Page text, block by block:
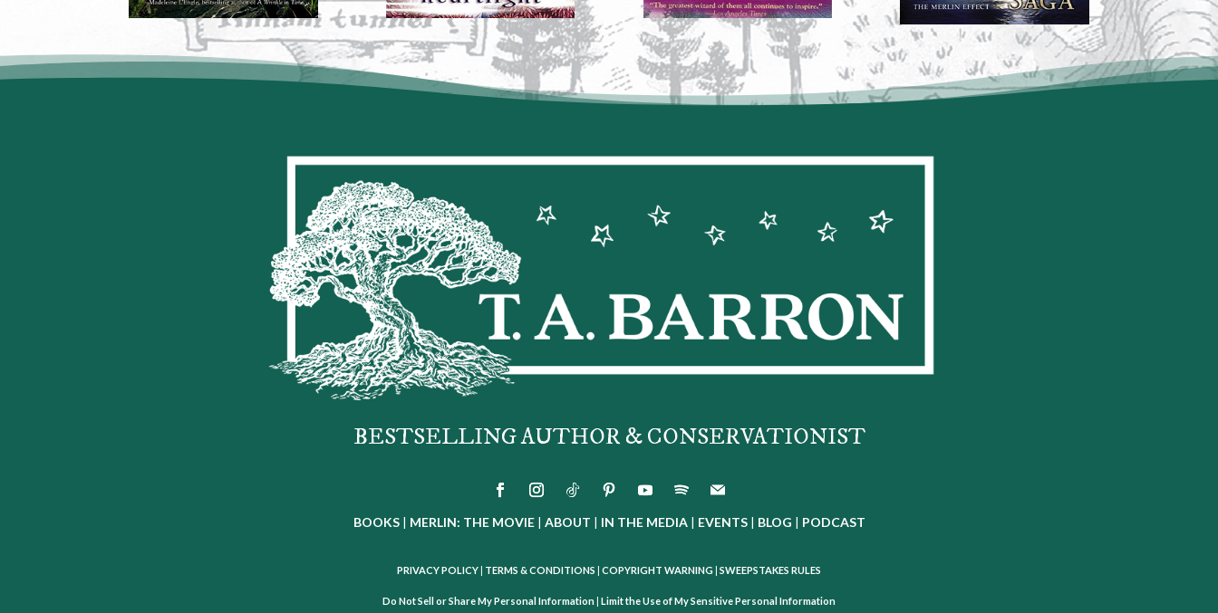
BESTSELLING AUTHOR & CONSERVATIONIST
BOOKS| MERLIN: THE MOVIE| ABOUT | IN THE MEDIA| EVENTS| BLOG | PODCAST
PRIVACY POLICY | TERMS & CONDITIONS | COPYRIGHT WARNING | SWEEPSTAKES RULES
Do Not Sell or Share My Personal Information | Limit the Use of My Sensitive Personal Information